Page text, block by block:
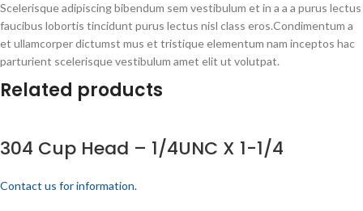
Scelerisque adipiscing bibendum sem vestibulum et in a a a purus lectus
faucibus lobortis tincidunt purus lectus nisl class eros.Condimentum a
et ullamcorper dictumst mus et tristique elementum nam inceptos hac
parturient scelerisque vestibulum amet elit ut volutpat.
Related products
304 Cup Head – 1/4UNC X 1-1/4
Contact us for information.